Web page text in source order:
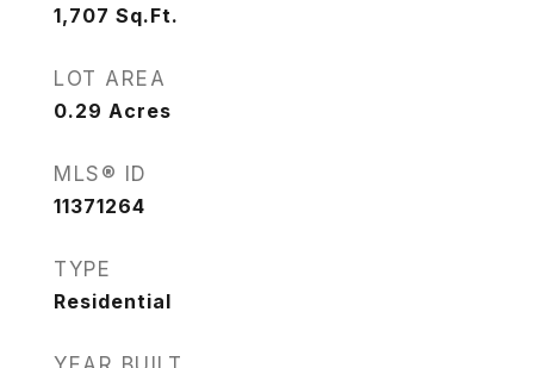
1,707 Sq.Ft.
LOT AREA
0.29 Acres
MLS® ID
11371264
TYPE
Residential